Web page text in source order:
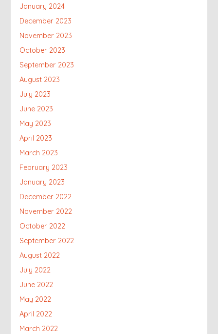
January 2024
December 2023
November 2023
October 2023
September 2023
August 2023
July 2023
June 2023
May 2023
April 2023
March 2023
February 2023
January 2023
December 2022
November 2022
October 2022
September 2022
August 2022
July 2022
June 2022
May 2022
April 2022
March 2022